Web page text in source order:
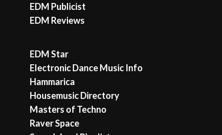
EDM Publicist
EDM Reviews
EDM Star
Electronic Dance Music Info
Hammarica
Housemusic Directory
Masters of Techno
Raver Space